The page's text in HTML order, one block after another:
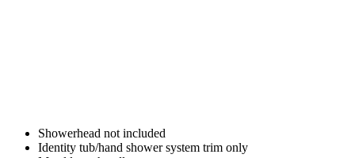
Showerhead not included
Identity tub/hand shower system trim only